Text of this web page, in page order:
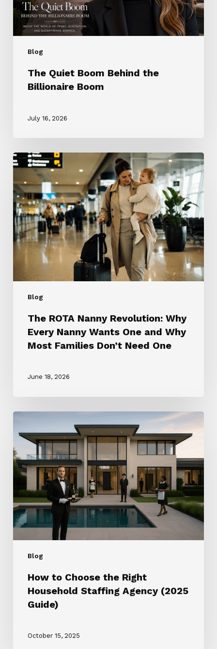
Blog
The Quiet Boom Behind the
Billionaire Boom
July 16, 2026
Blog
The
ROTA
Nanny
Revolution:
Why
Every
Nanny
Wants
One
and
Why
Families
NeedThe ROTA Nanny Revolution: Why
Every Nanny Wants One and Why
Most Families Don’t Need One
June 18, 2026
Blog
How
Choose
the
Right
Household
Staffing
Agency
(2025
Guide)
How to Choose the Right
Household Staffing Agency (2025
Guide)
October 15, 2025